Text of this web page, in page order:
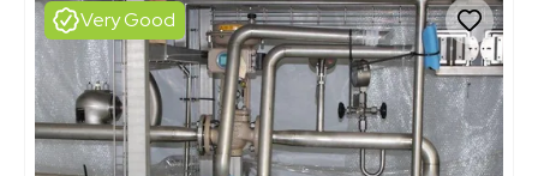
Very Good